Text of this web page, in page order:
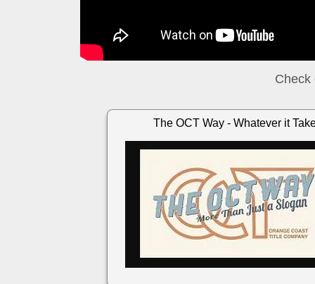
Check
The OCT Way - Whatever it